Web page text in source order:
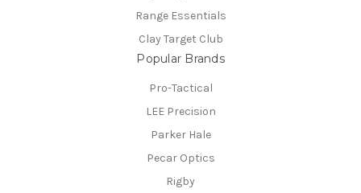
Range Essentials
Clay Target Club
Popular Brands
Pro-Tactical
LEE Precision
Parker Hale
Pecar Optics
Rigby